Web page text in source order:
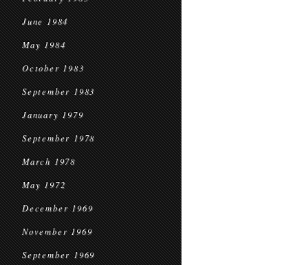
June 1984
May 1984
October 1983
September 1983
January 1979
September 1978
March 1978
May 1972
December 1969
November 1969
September 1969